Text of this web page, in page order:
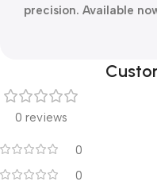
precision. Available
0 reviews
0
0